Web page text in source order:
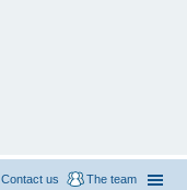
The team
Contact us